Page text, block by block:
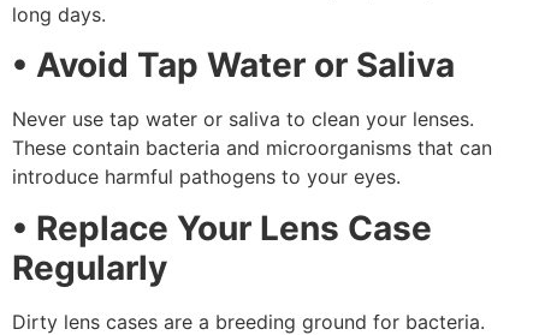
long days.
• Avoid Tap Water or Saliva
Never use tap water or saliva to clean your lenses.
These contain bacteria and microorganisms that can
introduce harmful pathogens to your eyes.
• Replace Your Lens Case
Regularly
Dirty lens cases are a breeding ground for bacteria.